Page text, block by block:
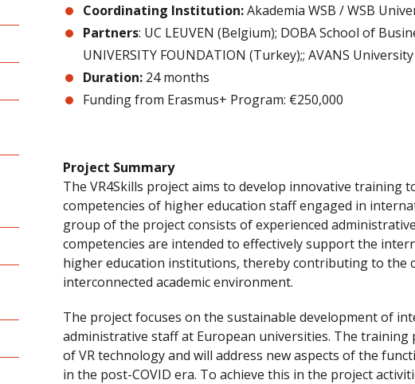
Coordinating Institution:Akademia WSB / WSB
Partners: UC LEUVEN (Belgium); DOBA School of
UNIVERSITY FOUNDATION (Turkey);; AVANS
Duration: 24 months
Funding from Erasmus+ Program: €250,000
Project Summary
The VR4Skills project aims to develop innovative training
competencies of higher education staff engaged in
group of the project consists of experienced
competencies are intended to effectively support the
higher education institutions, thereby contributing to the
interconnected academic environment.
The project focuses on the sustainable development of
administrative staff at European universities. The training
of VR technology and will address new aspects of the
in the post-COVID era. To achieve this in the project